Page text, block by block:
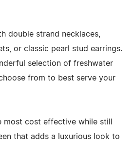
double strand necklaces,
or classic pearl stud earrings.
selection of freshwater
from to best serve your
most cost effective while still
that adds a luxurious look to